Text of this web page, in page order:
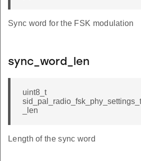
Sync word for the FSK modulation
sync_word_len
uint8_t
_len
Length of the sync word